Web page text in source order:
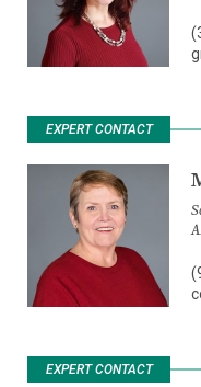
EXPERT CONTACT
EXPERT CONTACT